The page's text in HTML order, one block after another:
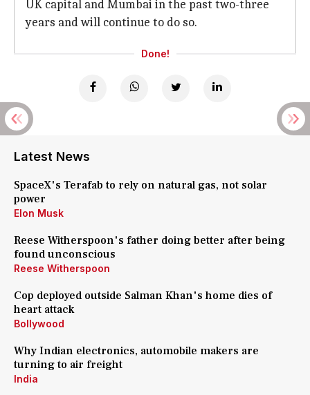
UK capital and Mumbai in the past two-three
years and will continue to do so.
Done!
Latest News
SpaceX's Terafab to rely on natural gas, not solar
power
Elon Musk
Reese Witherspoon's father doing better after being
found unconscious
Reese Witherspoon
Cop deployed outside Salman Khan's home dies of
heart attack
Bollywood
Why Indian electronics, automobile makers are
turning to air freight
India